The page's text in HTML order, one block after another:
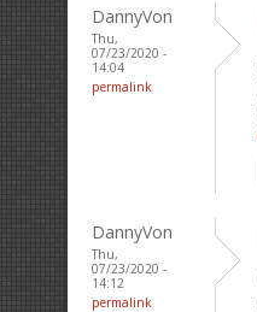
DannyVon
Thu,
07/23/2020 -
14:04
permalink
DannyVon
Thu,
07/23/2020 -
14:12
permalink